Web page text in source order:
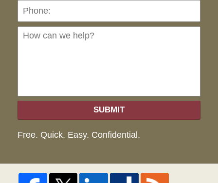
SUBMIT
Free. Quick. Easy. Confidential.